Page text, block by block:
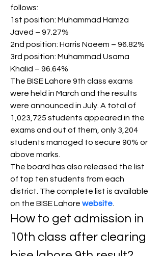
follows:
1st position: Muhammad Hamza
Javed – 97.27%
2nd position: Harris Naeem – 96.82%
3rd position: Muhammad Usama
Khalid – 96.64%
The BISE Lahore 9th class exams
were held in March and the results
were announced in July. A total of
1,023,725 students appeared in the
exams and out of them, only 3,204
students managed to secure 90% or
above marks.
The board has also released the list
of top ten students from each
district. The complete list is available
on the BISE Lahore website
How to get admission in
10th class after clearing